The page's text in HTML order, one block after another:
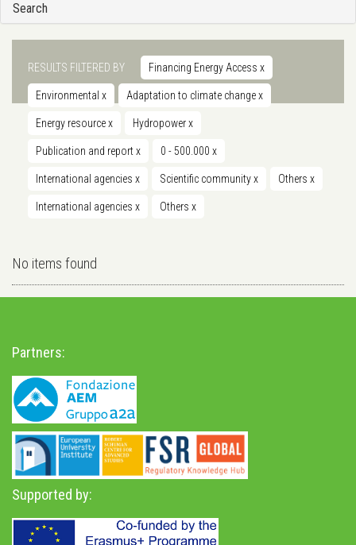
Search
RESULTS FILTERED BY Financing Energy Access x
Environmental x Adaptation to climate changex
Energy resourcex Hydropowerx
Publication and reportx 0 - 500.000 x
International agencies x Scientific communityx Others x
International agencies x Others x
No items found
Partners:
Supported by: